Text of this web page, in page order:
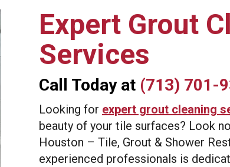
Expert Grout
Services
Call Today at (713) 701-
Looking for expert grout cleaning
beauty of your tile surfaces? Look
Houston – Tile, Grout & Shower
experienced professionals is